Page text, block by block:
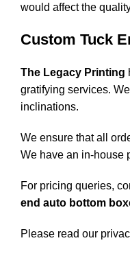
would affect the
Custom Tuck
The Legacy Printing
gratifying services.
inclinations.
We ensure that all
We have an in-house
For pricing queries,
end auto bottom
Please read our